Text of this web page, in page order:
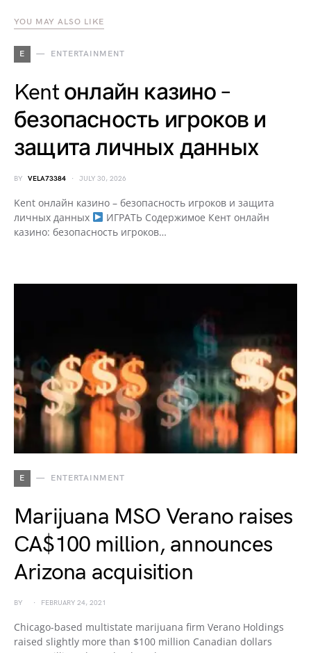
YOU MAY ALSO LIKE
E ENTERTAINMENT
Kent онлайн казино –
безопасность игроков и
защита личных данных
BY VELA73384 JULY 30, 2026
Kent онлайн казино – безопасность игроков и защита
личных данных
ИГРАТЬ Содержимое Кент онлайн
казино: безопасность игроков…
E ENTERTAINMENT
Marijuana MSO Verano raises
CA$100 million, announces
Arizona acquisition
BY FEBRUARY 24, 2021
Chicago-based multistate marijuana firm Verano Holdings
raised slightly more than $100 million Canadian dollars